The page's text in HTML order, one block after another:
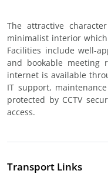
The attractive
minimalist interior
Facilities include well-
and bookable meeting
internet is available
IT support,
protected by CCTV
access.
Transport Links